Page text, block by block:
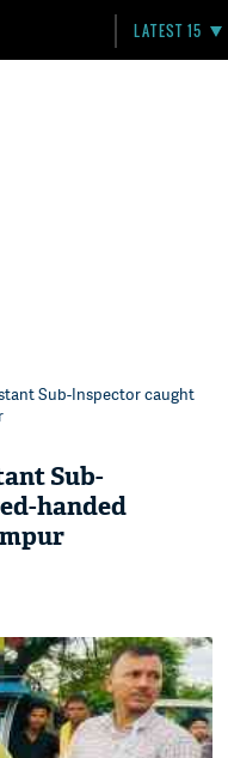
LATEST 15
Sub-Inspector caught
Sub-
handed